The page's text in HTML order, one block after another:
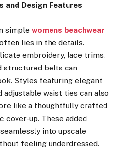
and Design Features
simple womens beachwear
lies in the details.
embroidery, lace trims,
structured belts can
Styles featuring elegant
adjustable waist ties can also
like a thoughtfully crafted
cover-up. These added
into upscale
feeling underdressed.